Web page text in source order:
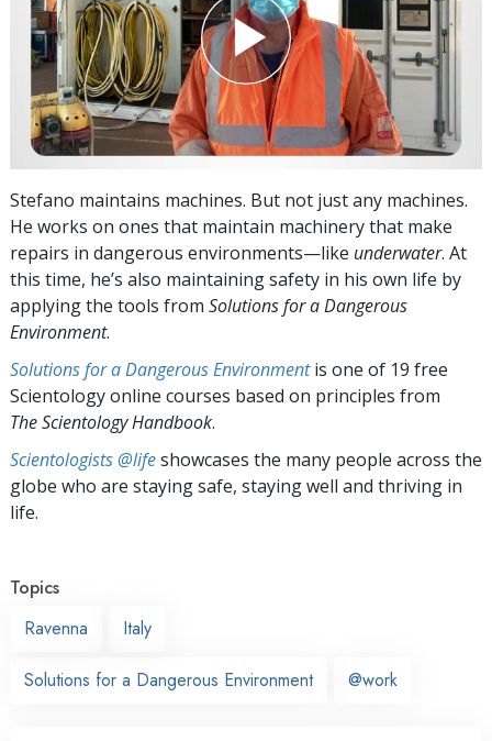
Stefano maintains machines. But not just any machines.
He works on ones that maintain machinery that make
repairs in dangerous environments—like underwater. At
this time, he’s also maintaining safety in his own life by
applying the tools from Solutions for a Dangerous
Environment.
Solutions for a Dangerous Environmentis one of 19 free
Scientology online courses based on principles from
The Scientology Handbook.
Scientologists @lifeshowcases the many people across the
globe who are staying safe, staying well and thriving in
life.
Topics
Ravenna
Italy
Solutions for a Dangerous Environment @work